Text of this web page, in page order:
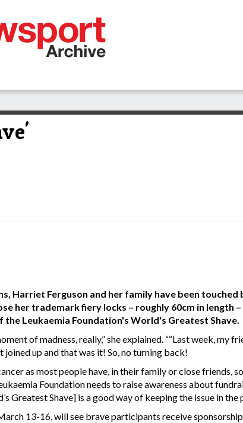
Harriet Ferguson and her family have been touched
her trademark fiery locks – roughly 60cm in length
Leukaemia Foundation's World's Greatest Shave.
of madness, really,” she explained. ““Last week, my
joined up and that was it! So, no turning back!
as most people have, in their family or close friends,
Foundation needs to raise awareness about
Greatest Shave] is a good way of keeping the issue in the
13-16, will see brave participants receive